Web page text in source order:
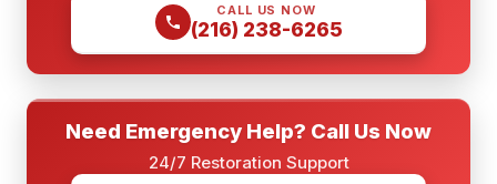
CALL US NOW
(216) 238-6265
Need Emergency Help? Call Us Now
24/7 Restoration Support